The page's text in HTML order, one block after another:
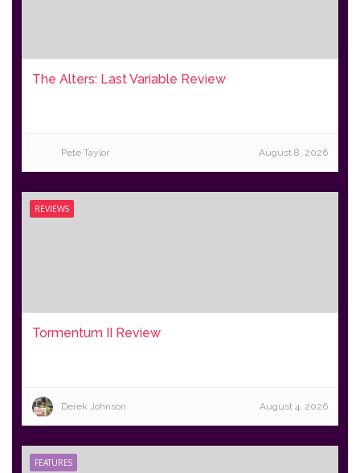
The Alters: Last Variable Review
Pete Taylor August 8, 2026
REVIEWS
Tormentum II Review
Derek Johnson August 4, 2026
FEATURES